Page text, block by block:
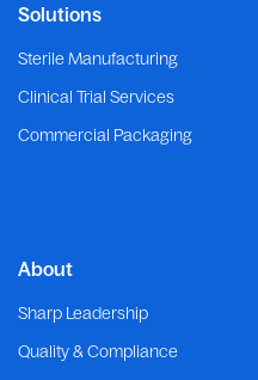
Solutions
Sterile Manufacturing
Clinical Trial Services
Commercial Packaging
About
Sharp Leadership
Quality & Compliance